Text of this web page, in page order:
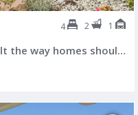
4 2 1
Brand new. Single level. And built the way homes should be.